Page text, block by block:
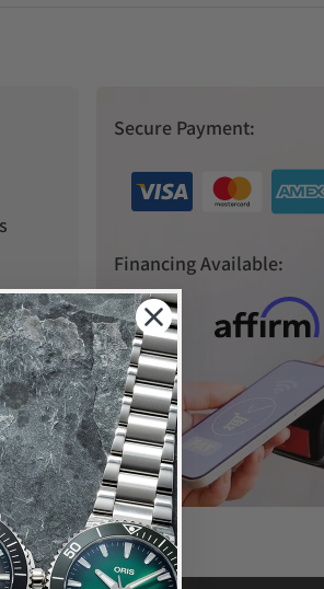
Secure Payment:
Financing Available: